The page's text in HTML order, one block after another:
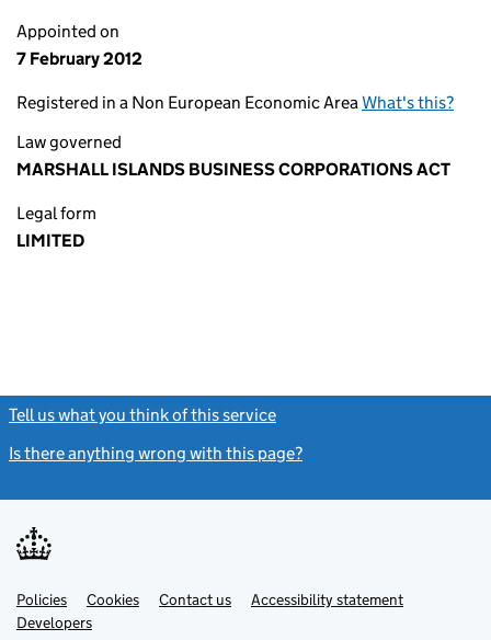
Appointed on
7 February 2012
Registered in a Non European Economic AreaWhat's this?
Law governed
MARSHALL ISLANDS BUSINESS CORPORATIONS ACT
Legal form
LIMITED
Tell us what you think of this service
Is there anything wrong with this page?
Support links
PoliciesLink
opens
in
Cookies Contact usLinkAccessibility statement
DevelopersLink